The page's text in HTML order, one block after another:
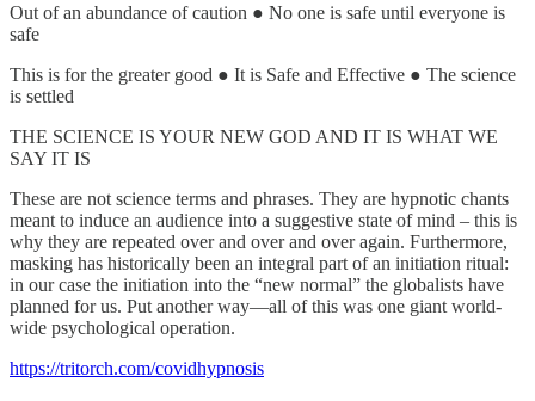
Out of an abundance of caution ● No one is safe until everyone is
safe
This is for the greater good ● It is Safe and Effective ● The science
is settled
THE SCIENCE IS YOUR NEW GOD AND IT IS WHAT WE
SAY IT IS
These are not science terms and phrases. They are hypnotic chants
meant to induce an audience into a suggestive state of mind – this is
why they are repeated over and over and over again. Furthermore,
masking has historically been an integral part of an initiation ritual:
in our case the initiation into the “new normal” the globalists have
planned for us. Put another way—all of this was one giant world-
wide psychological operation.
https://tritorch.com/covidhypnosis